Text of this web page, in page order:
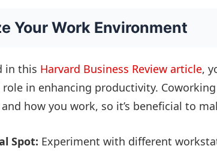
Your Work Environment
in this Harvard Business Review article,
role in enhancing productivity.
how you work, so it’s beneficial to
Spot: Experiment with different